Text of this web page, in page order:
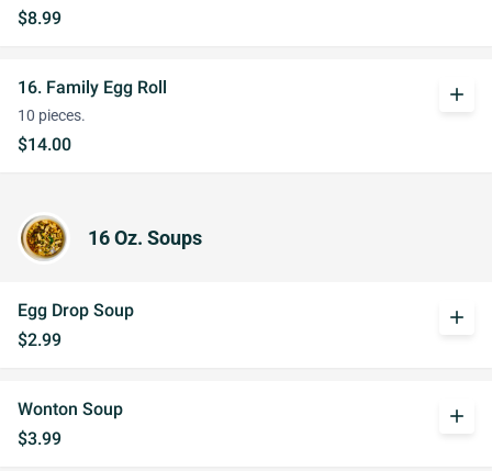
$8.99
16. Family Egg Roll
10 pieces.
$14.00
add
16 Oz. Soups
Egg Drop Soup
$2.99
add
Wonton Soup
$3.99
add